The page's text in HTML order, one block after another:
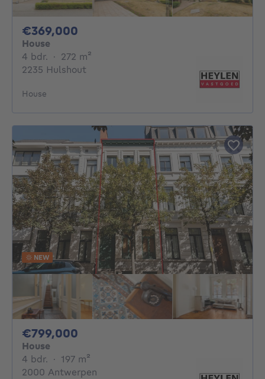
€369,000
House
4 bdr. 4 bedrooms
· 272 m²
2235 Hulshout
House
NEW
€799,000
House
4 bdr. 4 bedrooms
· 197 m²
2000 Antwerpen